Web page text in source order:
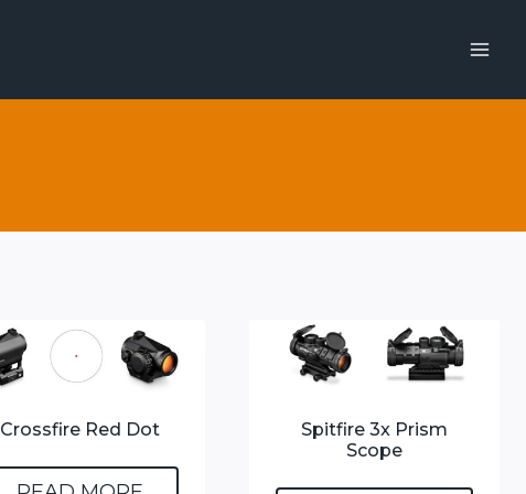
Crossfire Red Dot
Spitfire 3x Prism
Scope